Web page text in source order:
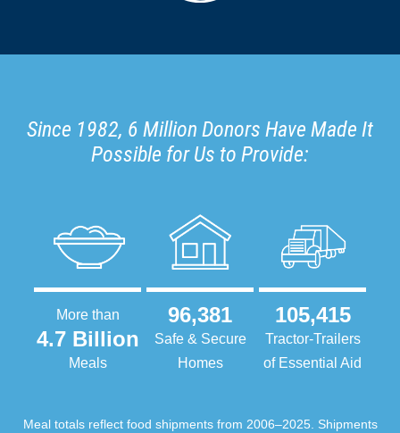
Since 1982, 6 Million Donors Have Made It
Possible for Us to Provide:
More than
4.7 Billion
Meals
96,381
Safe & Secure
Homes
105,415
Tractor-Trailers
of Essential Aid
Meal totals reflect food shipments from 2006–2025. Shipments